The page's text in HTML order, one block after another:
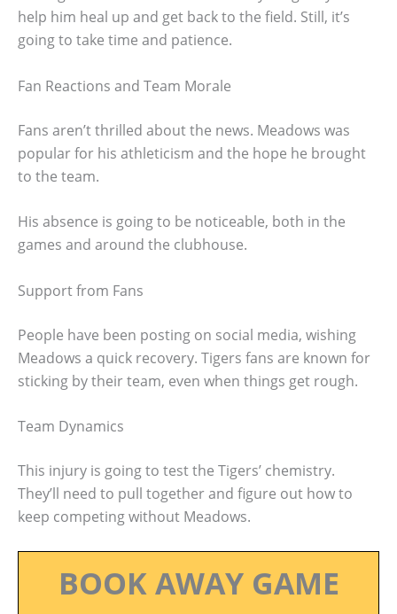
help him heal up and get back to the field. Still, it’s
going to take time and patience.
Fan Reactions and Team Morale
Fans aren’t thrilled about the news. Meadows was
popular for his athleticism and the hope he brought
to the team.
His absence is going to be noticeable, both in the
games and around the clubhouse.
Support from Fans
People have been posting on social media, wishing
Meadows a quick recovery. Tigers fans are known for
sticking by their team, even when things get rough.
Team Dynamics
This injury is going to test the Tigers’ chemistry.
They’ll need to pull together and figure out how to
keep competing without Meadows.
BOOK AWAY GAME